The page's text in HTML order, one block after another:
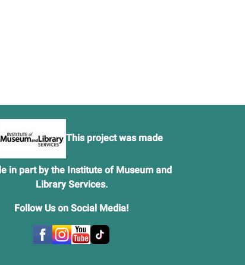
This project was made
in part by the Institute of Museum and
Library Services.
Follow Us on Social Media!